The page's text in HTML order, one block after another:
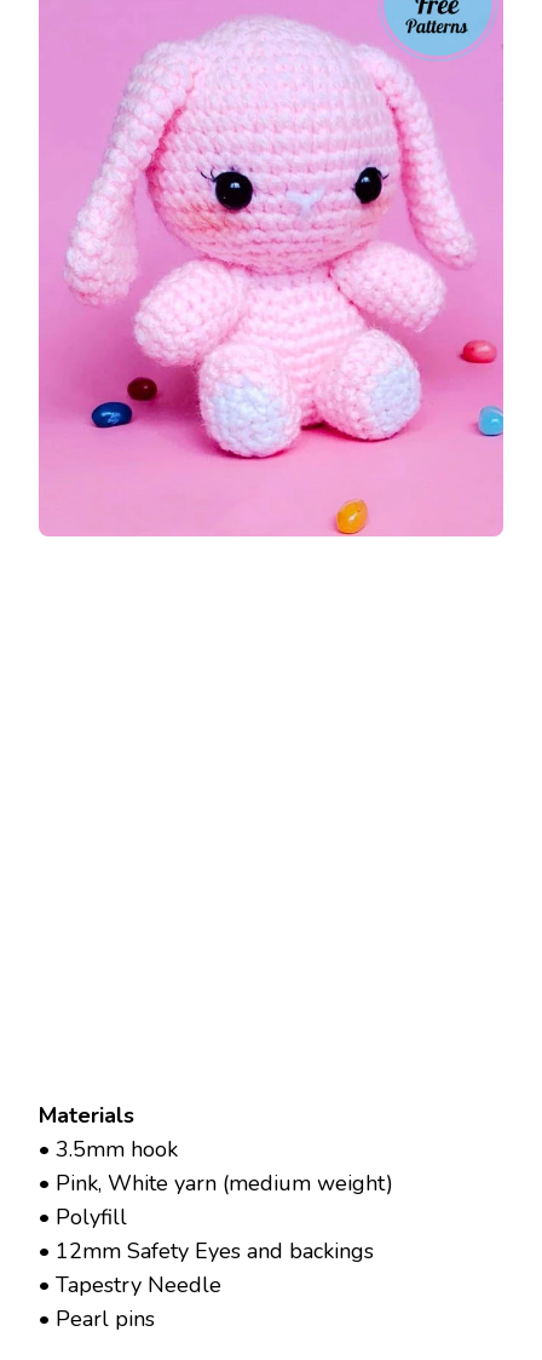
Materials
• 3.5mm hook
• Pink, White yarn (medium weight)
• Polyfill
• 12mm Safety Eyes and backings
• Tapestry Needle
• Pearl pins